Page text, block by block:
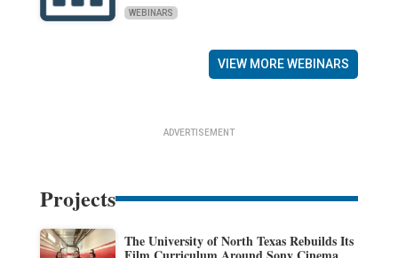
WEBINARS
VIEW MORE WEBINARS
ADVERTISEMENT
Projects
The University of North Texas Rebuilds Its